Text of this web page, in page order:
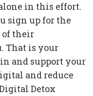
in this effort.
sign up for the
of their
That is your
and support your
and reduce
Detox